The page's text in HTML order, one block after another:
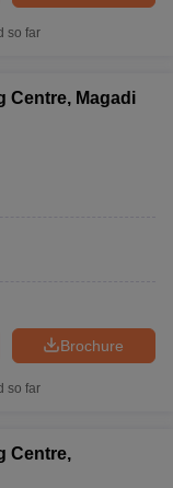
so far
Centre, Magadi
Brochure
so far
Centre,